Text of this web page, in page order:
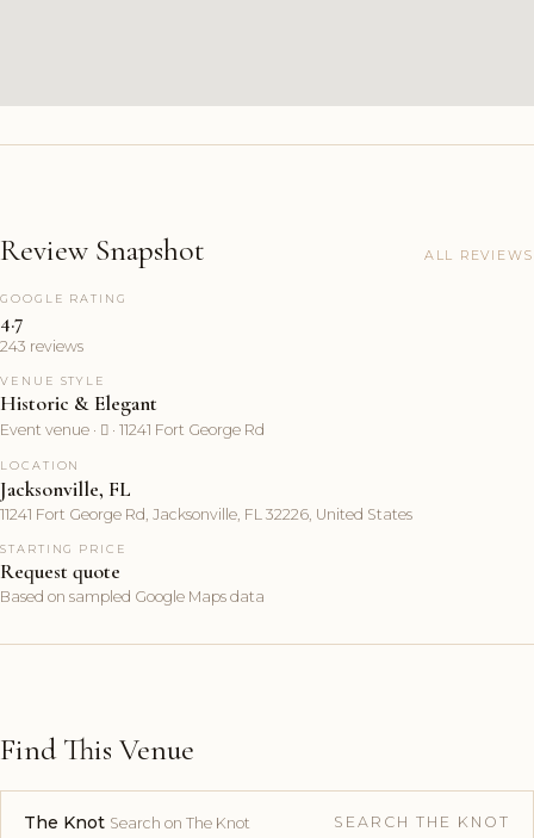
Review Snapshot ALL REVIEWS
GOOGLE RATING
4.7
243 reviews
VENUE STYLE
Historic & Elegant
Event venue ·  · 11241 Fort George Rd
LOCATION
Jacksonville, FL
11241 Fort George Rd, Jacksonville, FL 32226, United States
STARTING PRICE
Request quote
Based on sampled Google Maps data
Find This Venue
The Knot Search on The Knot SEARCH THE KNOT